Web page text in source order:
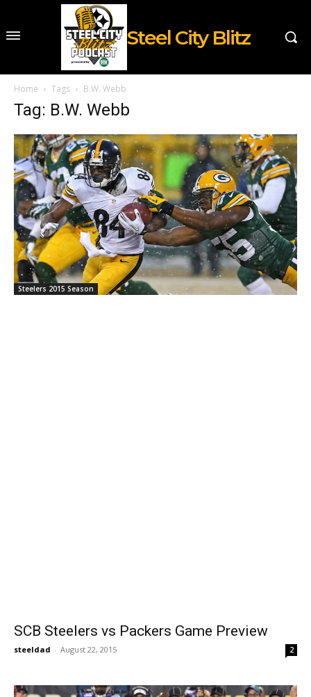
Steel City Blitz
Home Tags B.W. Webb
Tag: B.W. Webb
Steelers 2015 Season
SCB Steelers vs Packers Game Preview
steeldad - August 22, 2015 2